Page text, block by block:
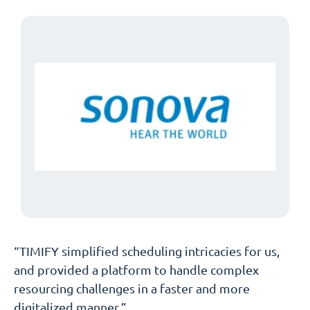
“TIMIFY simplified scheduling intricacies for us,
and provided a platform to handle complex
resourcing challenges in a faster and more